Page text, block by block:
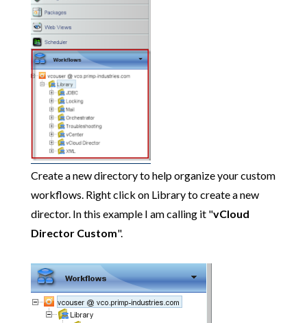
Create a new directory to help organize your custom
workflows. Right click on Library to create a new
director. In this example I am calling it "vCloud
Director Custom".